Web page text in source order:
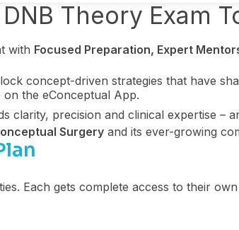
the eConceptual App.
Each gets complete access to their
Theory Exam
with Focused Preparation, Expert
concept-driven strategies that have
clarity, precision and clinical expertise –
Surgery and its ever-growing